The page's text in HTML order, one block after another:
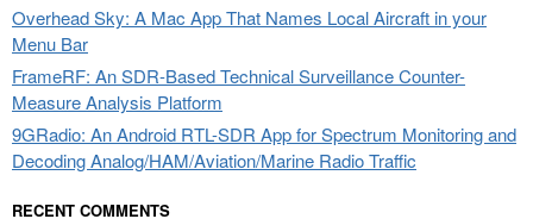
Overhead Sky: A Mac App That Names Local Aircraft in your
Menu Bar
FrameRF: An SDR-Based Technical Surveillance Counter-
Measure Analysis Platform
9GRadio: An Android RTL-SDR App for Spectrum Monitoring and
Decoding Analog/HAM/Aviation/Marine Radio Traffic
RECENT COMMENTS